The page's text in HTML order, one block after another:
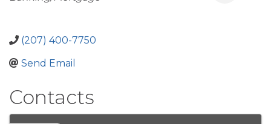
(207) 400-7750
Send Email
Contacts